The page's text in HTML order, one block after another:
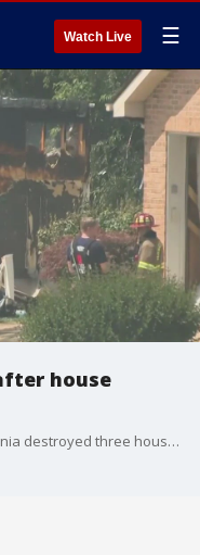
Watch Live ☰
house
A house explosion in western Pennsylvania destroyed three houses and left authorities searching for three missing people.